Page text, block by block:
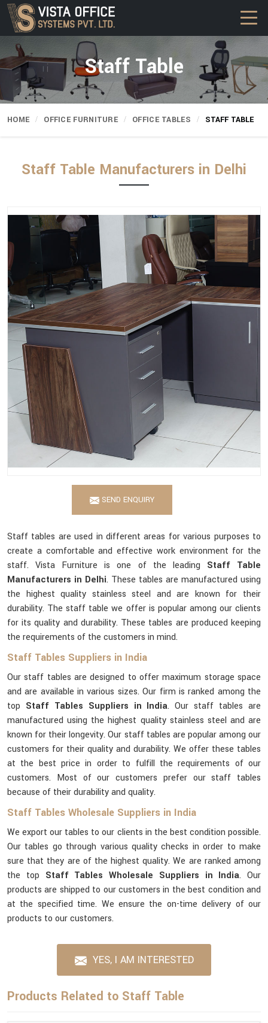
Staff Table
HOME OFFICE FURNITURE OFFICE TABLES STAFF TABLE
Staff Table Manufacturers in Delhi
SEND ENQUIRY
Staff tables are used in different areas for various purposes to
create a comfortable and effective work environment for the
staff. Vista Furniture is one of the leading Staff Table
Manufacturers in Delhi. These tables are manufactured using
the highest quality stainless steel and are known for their
durability. The staff table we offer is popular among our clients
for its quality and durability. These tables are produced keeping
the requirements of the customers in mind.
Staff Tables Suppliers in India
Our staff tables are designed to offer maximum storage space
and are available in various sizes. Our firm is ranked among the
top Staff Tables Suppliers in India. Our staff tables are
manufactured using the highest quality stainless steel and are
known for their longevity. Our staff tables are popular among our
customers for their quality and durability. We offer these tables
at the best price in order to fulfill the requirements of our
customers. Most of our customers prefer our staff tables
because of their durability and quality.
Staff Tables Wholesale Suppliers in India
We export our tables to our clients in the best condition possible.
Our tables go through various quality checks in order to make
sure that they are of the highest quality. We are ranked among
the top Staff Tables Wholesale Suppliers in India. Our
products are shipped to our customers in the best condition and
at the specified time. We ensure the on-time delivery of our
products to our customers.
YES, I AM INTERESTED
Products Related to Staff Table